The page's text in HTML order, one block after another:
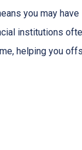
you may
institutions
helping you